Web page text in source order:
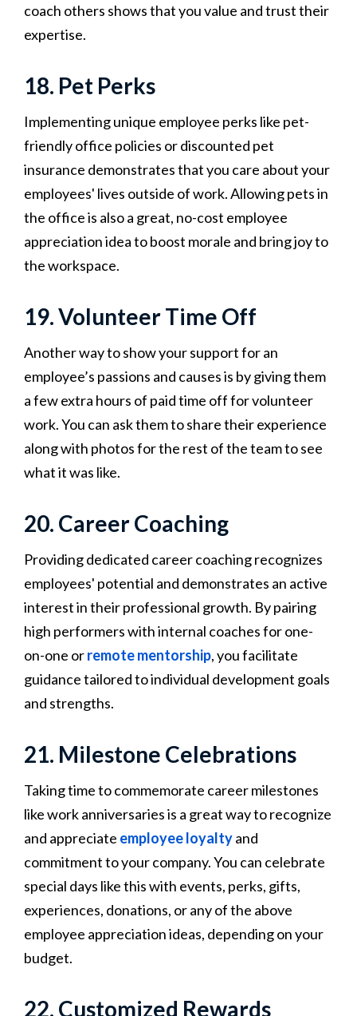
coach others shows that you value and trust their
expertise.
18. Pet Perks
Implementing unique employee perks like pet-
friendly office policies or discounted pet
insurance demonstrates that you care about your
employees' lives outside of work. Allowing pets in
the office is also a great, no-cost employee
appreciation idea to boost morale and bring joy to
the workspace.
19. Volunteer Time Off
Another way to show your support for an
employee’s passions and causes is by giving them
a few extra hours of paid time off for volunteer
work. You can ask them to share their experience
along with photos for the rest of the team to see
what it was like.
20. Career Coaching
Providing dedicated career coaching recognizes
employees' potential and demonstrates an active
interest in their professional growth. By pairing
high performers with internal coaches for one-
on-one orremote mentorship, you facilitate
guidance tailored to individual development goals
and strengths.
21. Milestone Celebrations
Taking time to commemorate career milestones
like work anniversaries is a great way to recognize
and appreciate employee loyaltyand
commitment to your company. You can celebrate
special days like this with events, perks, gifts,
experiences, donations, or any of the above
employee appreciation ideas, depending on your
budget.
22. Customized Rewards